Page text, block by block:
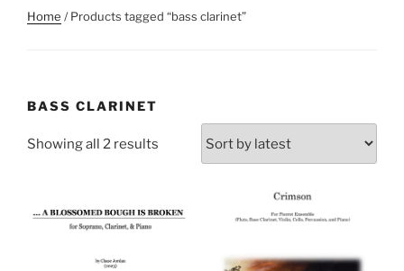
Home / Products tagged “bass clarinet”
BASS CLARINET
Showing all 2 results